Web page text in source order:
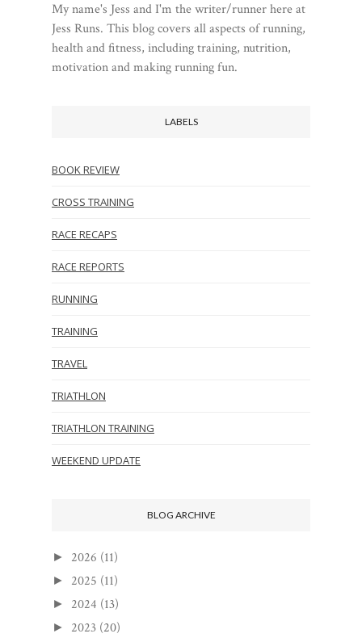
My name's Jess and I'm the writer/runner here at
Jess Runs. This blog covers all aspects of running,
health and fitness, including training, nutrition,
motivation and making running fun.
LABELS
BOOK REVIEW
CROSS TRAINING
RACE RECAPS
RACE REPORTS
RUNNING
TRAINING
TRAVEL
TRIATHLON
TRIATHLON TRAINING
WEEKEND UPDATE
BLOG ARCHIVE
► 2026 (11)
► 2025 (11)
► 2024 (13)
► 2023 (20)